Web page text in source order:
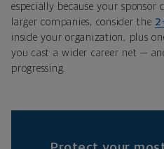
especially because your sponsor
larger companies, consider the
inside your organization, plus
you cast a wider career net —
progressing.